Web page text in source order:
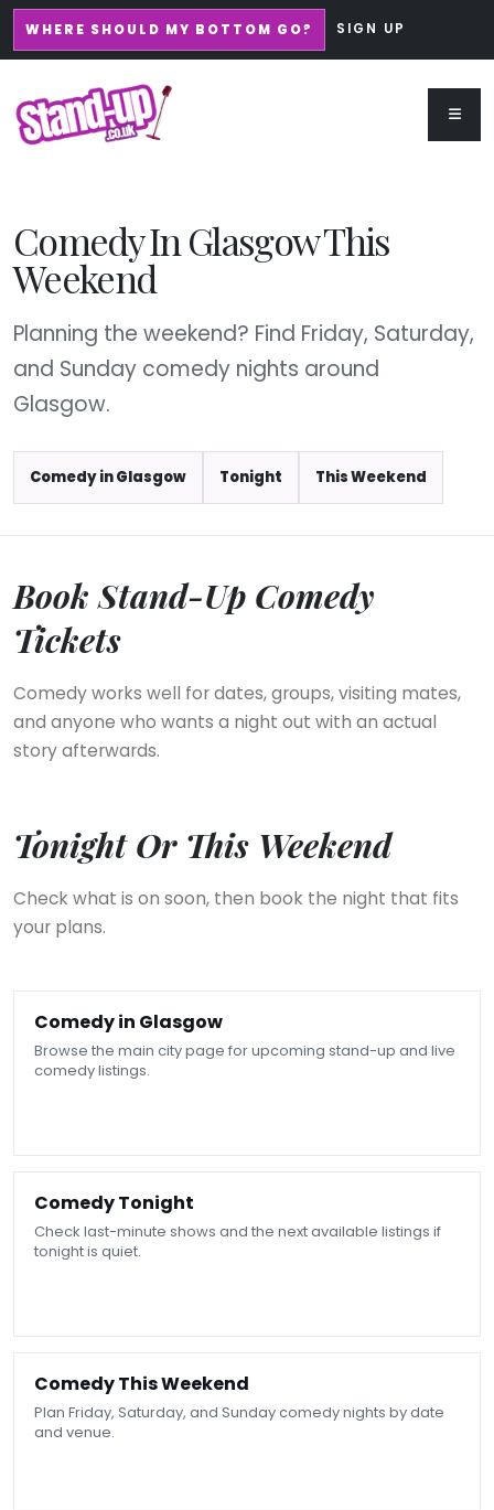
WHERE SHOULD MY BOTTOM GO? SIGN UP
Comedy In Glasgow This
Weekend
Planning the weekend? Find Friday, Saturday,
and Sunday comedy nights around
Glasgow.
Comedy in Glasgow Tonight This Weekend
Book Stand-Up Comedy
Tickets
Comedy works well for dates, groups, visiting mates,
and anyone who wants a night out with an actual
story afterwards.
Tonight Or This Weekend
Check what is on soon, then book the night that fits
your plans.
Comedy in Glasgow
Browse the main city page for upcoming stand-up and live
comedy listings.
Comedy Tonight
Check last-minute shows and the next available listings if
tonight is quiet.
Comedy This Weekend
Plan Friday, Saturday, and Sunday comedy nights by date
and venue.